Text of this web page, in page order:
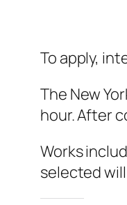
To apply,
The New
hour. After
Works
selected